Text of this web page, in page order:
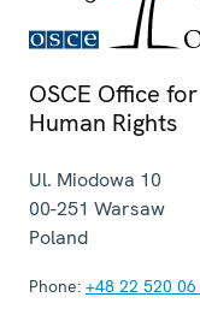
OSCE Office
Human Rights
Ul. Miodowa 10
00-251 Warsaw
Poland
Phone: +48 22 520 06